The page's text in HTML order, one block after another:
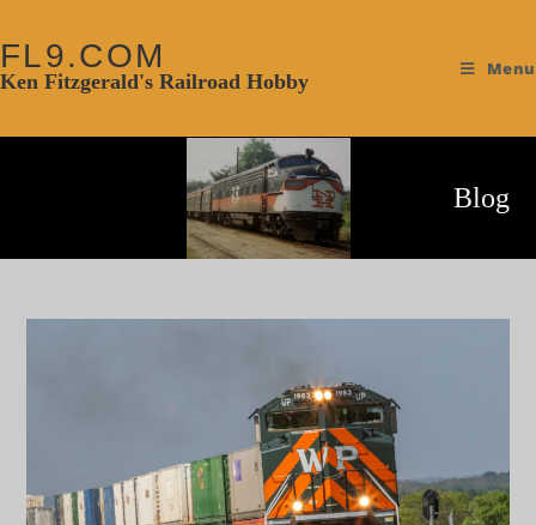
FL9.COM
Ken Fitzgerald's Railroad Hobby
Menu
Blog